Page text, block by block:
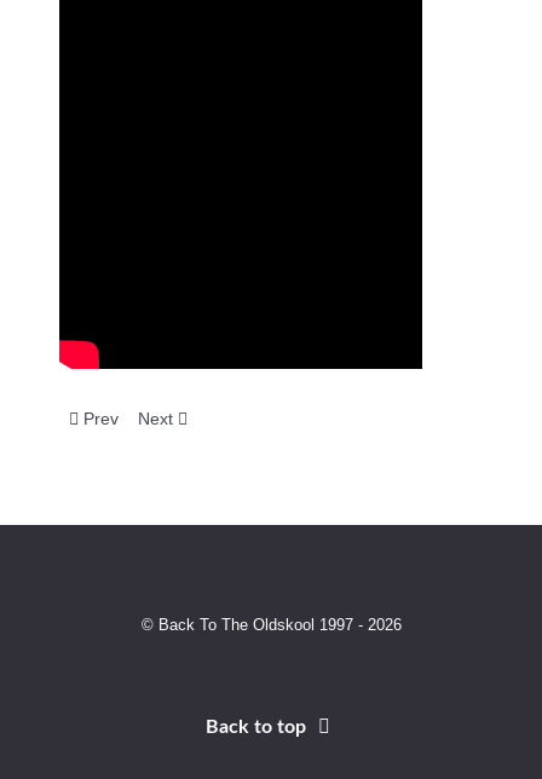
Previous article: Vibes & Wishdokta - Obsession
Prev Next article: The House Crew - Euphoria (Nino's
Next
© Back To The Oldskool 1997 - 2026
Back to top